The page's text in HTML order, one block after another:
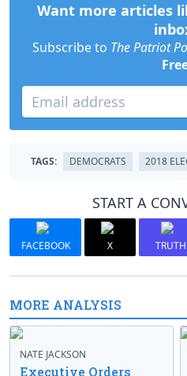
Want more articles
Subscribe to The Patriot
TAGS: DEMOCRATS 2018
START A
FACEBOOK X TRUTH
MORE ANALYSIS
NATE JACKSON
Executive Orders